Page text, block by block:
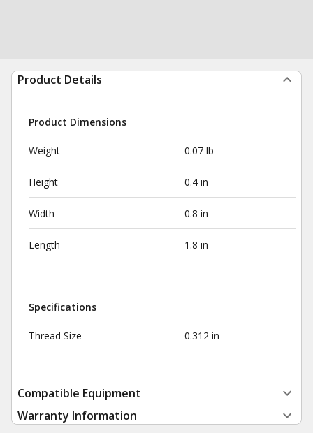
Product Details
Product Dimensions
Weight 0.07 lb
Height 0.4 in
Width 0.8 in
Length 1.8 in
Specifications
Thread Size 0.312 in
Compatible Equipment
Warranty Information